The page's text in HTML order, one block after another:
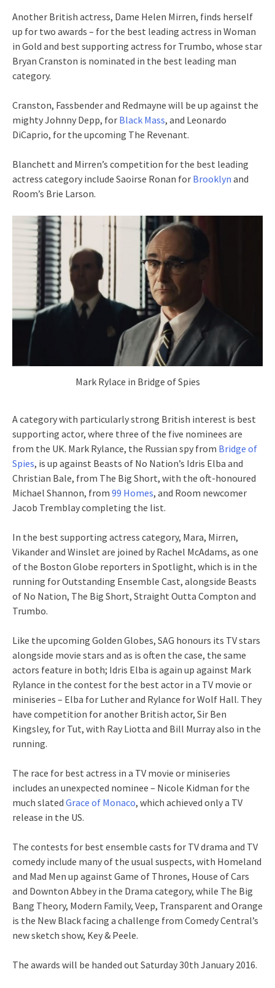
Another British actress, Dame Helen Mirren, finds herself
up for two awards – for the best leading actress in Woman
in Gold and best supporting actress for Trumbo, whose star
Bryan Cranston is nominated in the best leading man
category.
Cranston, Fassbender and Redmayne will be up against the
mighty Johnny Depp, for Black Mass, and Leonardo
DiCaprio, for the upcoming The Revenant.
Blanchett and Mirren’s competition for the best leading
actress category include Saoirse Ronan for Brooklyn and
Room’s Brie Larson.
Mark Rylace in Bridge of Spies
A category with particularly strong British interest is best
supporting actor, where three of the five nominees are
from the UK. Mark Rylance, the Russian spy from Bridge of
Spies, is up against Beasts of No Nation’s Idris Elba and
Christian Bale, from The Big Short, with the oft-honoured
Michael Shannon, from 99 Homes, and Room newcomer
Jacob Tremblay completing the list.
In the best supporting actress category, Mara, Mirren,
Vikander and Winslet are joined by Rachel McAdams, as one
of the Boston Globe reporters in Spotlight, which is in the
running for Outstanding Ensemble Cast, alongside Beasts
of No Nation, The Big Short, Straight Outta Compton and
Trumbo.
Like the upcoming Golden Globes, SAG honours its TV stars
alongside movie stars and as is often the case, the same
actors feature in both; Idris Elba is again up against Mark
Rylance in the contest for the best actor in a TV movie or
miniseries – Elba for Luther and Rylance for Wolf Hall. They
have competition for another British actor, Sir Ben
Kingsley, for Tut, with Ray Liotta and Bill Murray also in the
running.
The race for best actress in a TV movie or miniseries
includes an unexpected nominee – Nicole Kidman for the
much slated Grace of Monaco, which achieved only a TV
release in the US.
The contests for best ensemble casts for TV drama and TV
comedy include many of the usual suspects, with Homeland
and Mad Men up against Game of Thrones, House of Cars
and Downton Abbey in the Drama category, while The Big
Bang Theory, Modern Family, Veep, Transparent and Orange
is the New Black facing a challenge from Comedy Central’s
new sketch show, Key & Peele.
The awards will be handed out Saturday 30th January 2016.